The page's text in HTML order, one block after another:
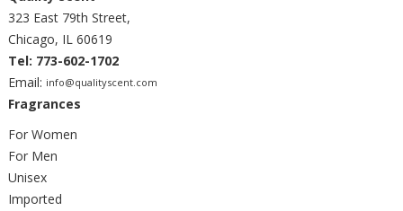
323 East 79th Street,
Chicago, IL 60619
Tel: 773-602-1702
Email: info@qualityscent.com
Fragrances
For Women
For Men
Unisex
Imported